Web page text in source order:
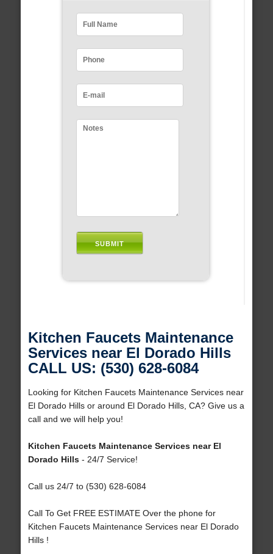
Kitchen Faucets Maintenance
Services near El Dorado Hills
CALL US: (530) 628-6084
Looking for Kitchen Faucets Maintenance Services near
El Dorado Hills or around El Dorado Hills, CA? Give us a
call and we will help you!
Kitchen Faucets Maintenance Services near El
Dorado Hills- 24/7 Service!
Call us 24/7 to (530) 628-6084
Call To Get FREE ESTIMATE Over the phone for
Kitchen Faucets Maintenance Services near El Dorado
Hills !